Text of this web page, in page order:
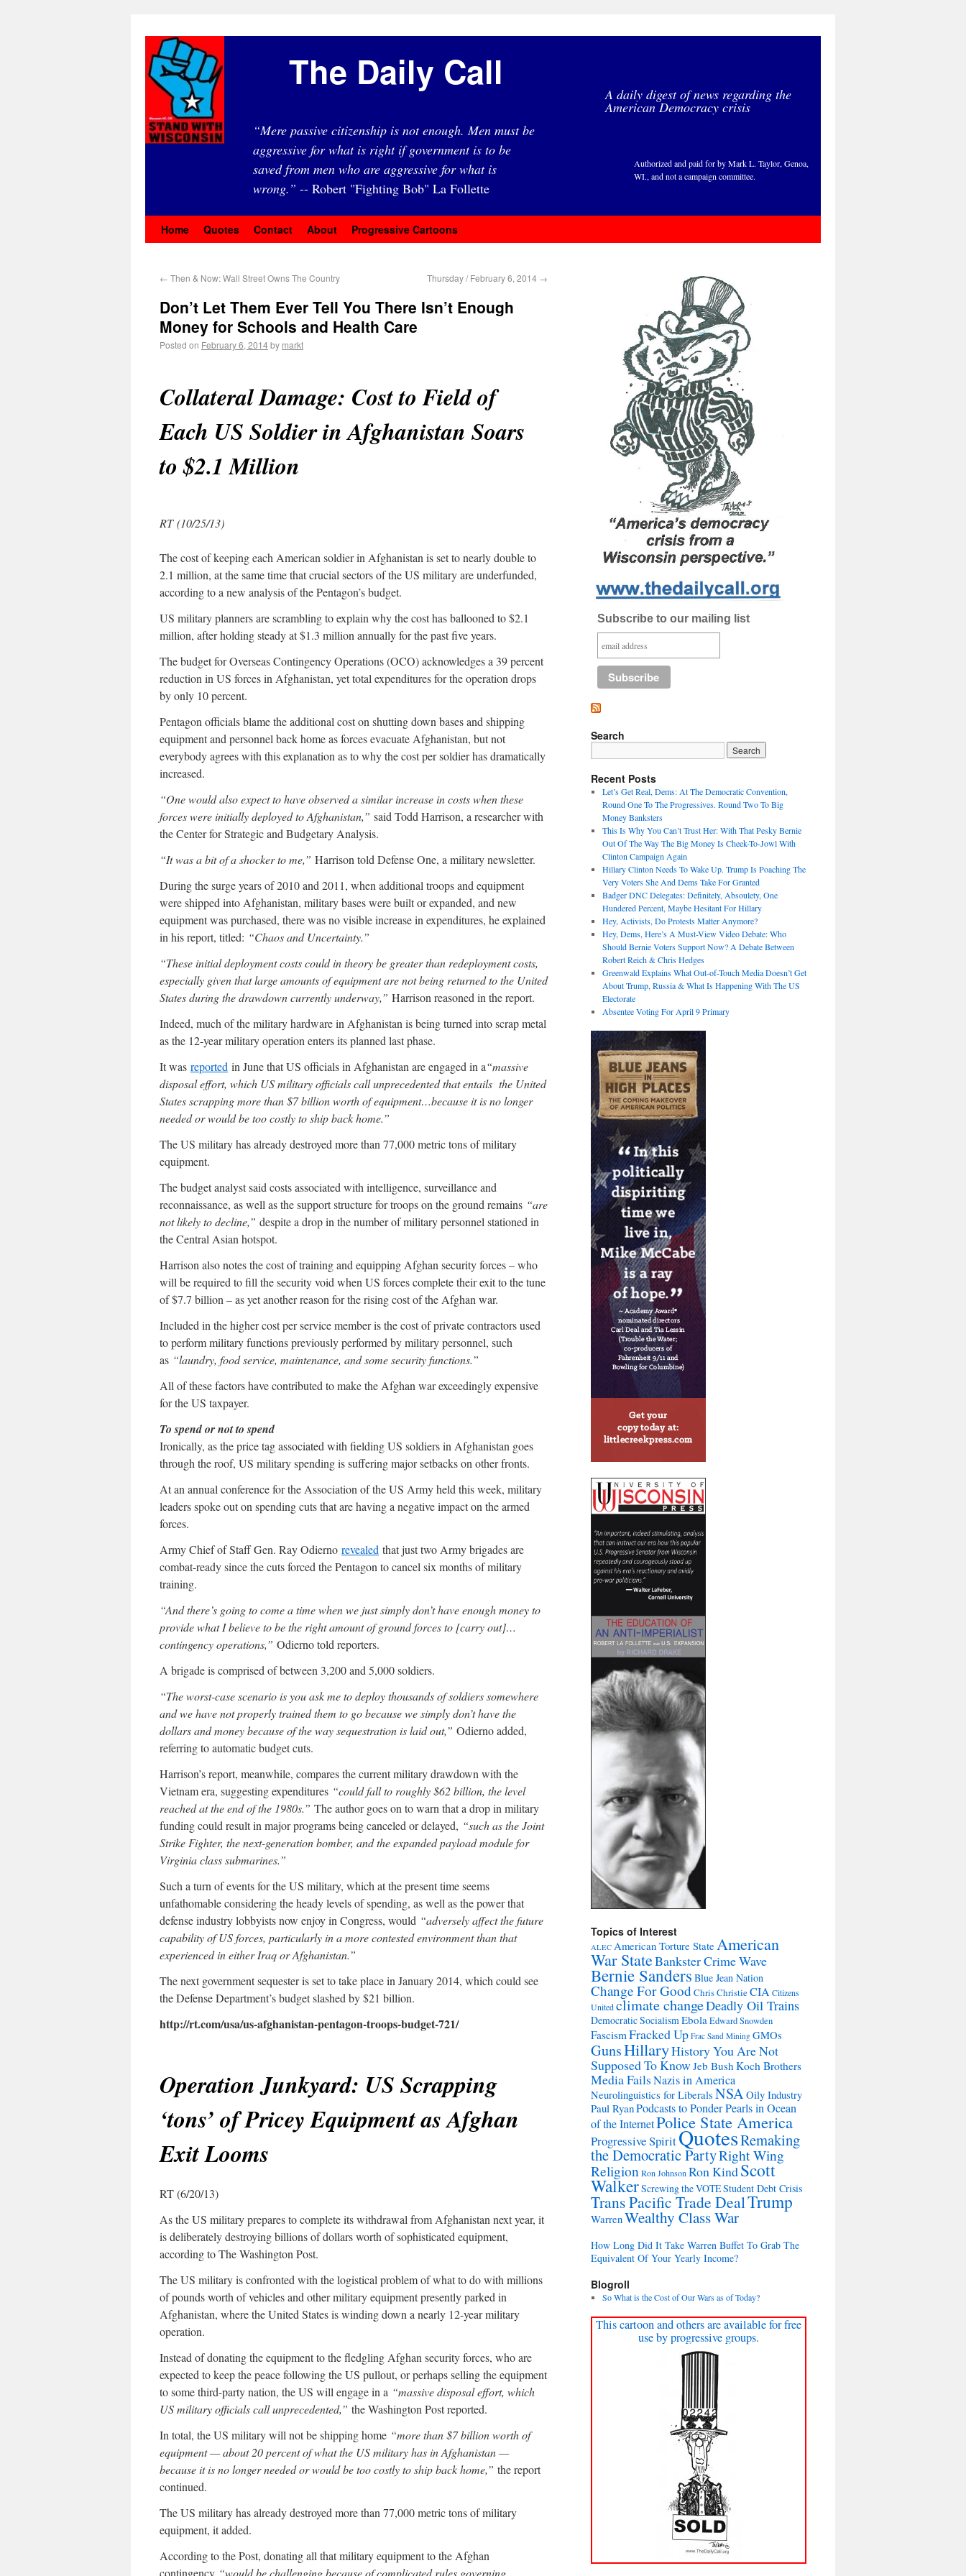
The Daily Call A daily digest of news regarding the
American Democracy crisis
“Mere passive citizenship is not enough. Men must be
aggressive for what is right if government is to be
saved from men who are aggressive for what is
wrong.” -- Robert "Fighting Bob" La Follette
Authorized and paid for by Mark L. Taylor, Genoa,
WI., and not a campaign committee.
Home Quotes Contact About Progressive Cartoons
← Then & Now: Wall Street Owns The Country Thursday / February 6, 2014 →
Don’t Let Them Ever Tell You There Isn’t Enough
Money for Schools and Health Care
Posted on February 6, 2014by markt
Collateral Damage: Cost to Field of
Each US Soldier in Afghanistan Soars
to $2.1 Million
RT (10/25/13)
The cost of keeping each American soldier in Afghanistan is set to nearly double to
2.1 million, at the same time that crucial sectors of the US military are underfunded,
according to a new analysis of the Pentagon’s budget.
US military planners are scrambling to explain why the cost has ballooned to $2.1
million, after holding steady at $1.3 million annually for the past five years.
The budget for Overseas Contingency Operations (OCO) acknowledges a 39 percent
reduction in US forces in Afghanistan, yet total expenditures for the operation drops
by only 10 percent.
Pentagon officials blame the additional cost on shutting down bases and shipping
equipment and personnel back home as forces evacuate Afghanistan, but not
everybody agrees with this explanation as to why the cost per soldier has dramatically
increased.
“One would also expect to have observed a similar increase in costs when these
forces were initially deployed to Afghanistan,” said Todd Harrison, a researcher with
the Center for Strategic and Budgetary Analysis.
“It was a bit of a shocker to me,” Harrison told Defense One, a military newsletter.
During the surge years of 2010 and 2011, when additional troops and equipment
were shipped into Afghanistan, military bases were built or expanded, and new
equipment was purchased, there was no visible increase in expenditures, he explained
in his report, titled: “Chaos and Uncertainty.”
“These initial deployment costs could in theory be greater than redeployment costs,
especially given that large amounts of equipment are not being returned to the United
States during the drawdown currently underway,” Harrison reasoned in the report.
Indeed, much of the military hardware in Afghanistan is being turned into scrap metal
as the 12-year military operation enters its planned last phase.
It was reported in June that US officials in Afghanistan are engaged in a“massive
disposal effort, which US military officials call unprecedented that entails the United
States scrapping more than $7 billion worth of equipment…because it is no longer
needed or would be too costly to ship back home.”
The US military has already destroyed more than 77,000 metric tons of military
equipment.
The budget analyst said costs associated with intelligence, surveillance and
reconnaissance, as well as the support structure for troops on the ground remains “are
not likely to decline,” despite a drop in the number of military personnel stationed in
the Central Asian hotspot.
Harrison also notes the cost of training and equipping Afghan security forces – who
will be required to fill the security void when US forces complete their exit to the tune
of $7.7 billion – as yet another reason for the rising cost of the Afghan war.
Included in the higher cost per service member is the cost of private contractors used
to perform military functions previously performed by military personnel, such
as “laundry, food service, maintenance, and some security functions.”
All of these factors have contributed to make the Afghan war exceedingly expensive
for the US taxpayer.
To spend or not to spend
Ironically, as the price tag associated with fielding US soldiers in Afghanistan goes
through the roof, US military spending is suffering major setbacks on other fronts.
At an annual conference for the Association of the US Army held this week, military
leaders spoke out on spending cuts that are having a negative impact on the armed
forces.
Army Chief of Staff Gen. Ray Odierno revealed that just two Army brigades are
combat-ready since the cuts forced the Pentagon to cancel six months of military
training.
“And there’s going to come a time when we just simply don’t have enough money to
provide what I believe to be the right amount of ground forces to [carry out]…
contingency operations,” Odierno told reporters.
A brigade is comprised of between 3,200 and 5,000 soldiers.
“The worst-case scenario is you ask me to deploy thousands of soldiers somewhere
and we have not properly trained them to go because we simply don’t have the
dollars and money because of the way sequestration is laid out,” Odierno added,
referring to automatic budget cuts.
Harrison’s report, meanwhile, compares the current military drawdown with the
Vietnam era, suggesting expenditures “could fall to roughly $62 billion, the level
reached at the end of the 1980s.” The author goes on to warn that a drop in military
funding could result in major programs being canceled or delayed, “such as the Joint
Strike Fighter, the next-generation bomber, and the expanded payload module for
Virginia class submarines.”
Such a turn of events for the US military, which at the present time seems
unfathomable considering the heady levels of spending, as well as the power that
defense industry lobbyists now enjoy in Congress, would “adversely affect the future
capability of US forces, particularly in a more contested environment than that
experienced in either Iraq or Afghanistan.”
The next government sequester is set to take place in January 2014, which could see
the Defense Department’s budget slashed by $21 billion.
http://rt.com/usa/us-afghanistan-pentagon-troops-budget-721/
Operation Junkyard: US Scrapping
‘tons’ of Pricey Equipment as Afghan
Exit Looms
RT (6/20/13)
As the US military prepares to complete its withdrawal from Afghanistan next year, it
is deliberately destroying billions of dollars worth of sophisticated equipment,
according to The Washington Post.
The US military is confronted with the logistical problem of what to do with millions
of pounds worth of vehicles and other military equipment presently parked in
Afghanistan, where the United States is winding down a nearly 12-year military
operation.
Instead of donating the equipment to the fledgling Afghan security forces, who are
expected to keep the peace following the US pullout, or perhaps selling the equipment
to some third-party nation, the US will engage in a “massive disposal effort, which
US military officials call unprecedented,” the Washington Post reported.
In total, the US military will not be shipping home “more than $7 billion worth of
equipment — about 20 percent of what the US military has in Afghanistan —
because it is no longer needed or would be too costly to ship back home,” the report
continued.
The US military has already destroyed more than 77,000 metric tons of military
equipment, it added.
According to the Post, donating all that military equipment to the Afghan
contingency “would be challenging because of complicated rules governing
Subscribe to our mailing list
Search
Recent Posts
Let’s Get Real, Dems: At The Democratic Convention,
Round One To The Progressives. Round Two To Big
Money Banksters
This Is Why You Can’t Trust Her: With That Pesky Bernie
Out Of The Way The Big Money Is Cheek-To-Jowl With
Clinton Campaign Again
Hillary Clinton Needs To Wake Up. Trump Is Poaching The
Very Voters She And Dems Take For Granted
Badger DNC Delegates: Definitely, Absoulety, One
Hundered Percent, Maybe Hesitant For Hillary
Hey, Activists, Do Protests Matter Anymore?
Hey, Dems, Here’s A Must-View Video Debate: Who
Should Bernie Voters Support Now? A Debate Between
Robert Reich & Chris Hedges
Greenwald Explains What Out-of-Touch Media Doesn’t Get
About Trump, Russia & What Is Happening With The US
Electorate
Absentee Voting For April 9 Primary
Topics of Interest
ALEC American Torture State American
War StateBankster Crime Wave
Bernie Sanders Blue Jean Nation
Change For GoodChris ChristieCIACitizens
Unitedclimate changeDeadly Oil Trains
Democratic SocialismEbolaEdward Snowden
FascismFracked Up Frac Sand Mining GMOs
GunsHillaryHistory You Are Not
Supposed To KnowJeb BushKoch Brothers
Media FailsNazis in America
Neurolinguistics for Liberals NSA Oily Industry
Paul RyanPodcasts to Ponder Pearls in Ocean
of the InternetPolice State America
Progressive SpiritQuotesRemaking
the Democratic PartyRight Wing
ReligionRon JohnsonRon KindScott
WalkerScrewing the VOTEStudent Debt Crisis
Trans Pacific Trade DealTrump
WarrenWealthy Class War
How Long Did It Take Warren Buffet To Grab The
Equivalent Of Your Yearly Income?
Blogroll
So What is the Cost of Our Wars as of Today?
This cartoon and others are available for free
use by progressive groups.